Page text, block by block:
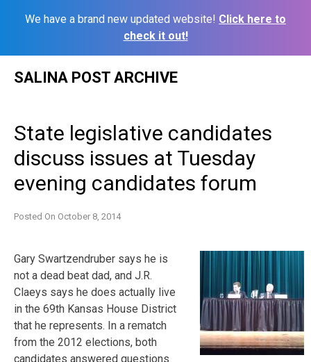
We have a brand new updated website! Click here to
check it out!
SALINA POST ARCHIVE
State legislative candidates
discuss issues at Tuesday
evening candidates forum
Posted On October 8, 2014
Gary Swartzendruber says he is
not a dead beat dad, and J.R.
Claeys says he does actually live
in the 69th Kansas House District
that he represents. In a rematch
from the 2012 elections, both
candidates answered questions